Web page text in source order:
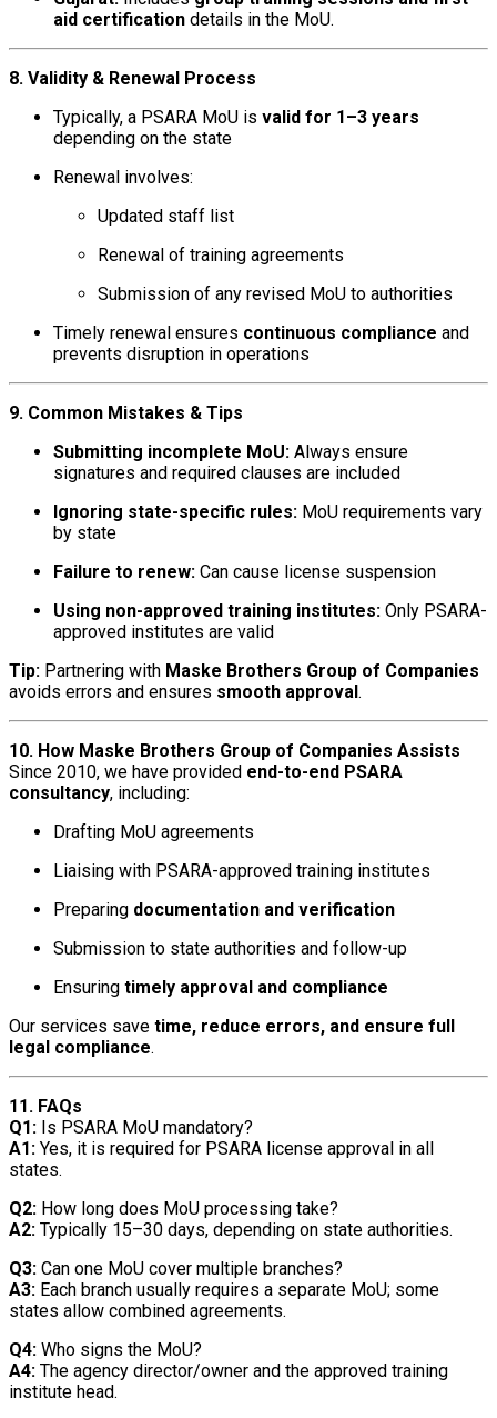
aid certification details in the MoU.
8. Validity & Renewal Process
Typically, a PSARA MoU is valid for 1–3 years
depending on the state
Renewal involves:
Updated staff list
Renewal of training agreements
Submission of any revised MoU to authorities
Timely renewal ensures continuous compliance and
prevents disruption in operations
9. Common Mistakes & Tips
Submitting incomplete MoU: Always ensure
signatures and required clauses are included
Ignoring state-specific rules: MoU requirements vary
by state
Failure to renew: Can cause license suspension
Using non-approved training institutes: Only PSARA-
approved institutes are valid
Tip: Partnering with Maske Brothers Group of Companies
avoids errors and ensures smooth approval.
10. How Maske Brothers Group of Companies Assists
Since 2010, we have provided end-to-end PSARA
consultancy, including:
Drafting MoU agreements
Liaising with PSARA-approved training institutes
Preparing documentation and verification
Submission to state authorities and follow-up
Ensuring timely approval and compliance
Our services save time, reduce errors, and ensure full
legal compliance.
11. FAQs
Q1: Is PSARA MoU mandatory?
A1: Yes, it is required for PSARA license approval in all
states.
Q2: How long does MoU processing take?
A2: Typically 15–30 days, depending on state authorities.
Q3: Can one MoU cover multiple branches?
A3: Each branch usually requires a separate MoU; some
states allow combined agreements.
Q4: Who signs the MoU?
A4: The agency director/owner and the approved training
institute head.